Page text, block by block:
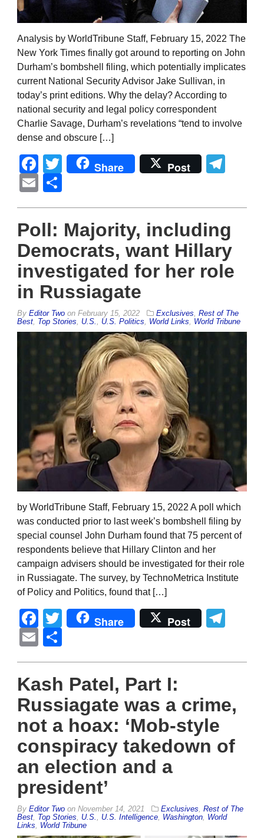
Analysis by WorldTribune Staff, February 15, 2022 The
New York Times finally got around to reporting on John
Durham’s bombshell filing, which potentially implicates
current National Security Advisor Jake Sullivan, in
today’s print editions. Why the delay? According to
national security and legal policy correspondent
Charlie Savage, Durham’s revelations “tend to involve
dense and obscure […]
Facebook
Twitter
Share Post
Email
Poll: Majority, including
Democrats, want Hillary
investigated for her role
in Russiagate
By Editor Two on February 15, 2022 Exclusives, Rest of The
Best, Top Stories, U.S., U.S. Politics, World Links, World Tribune
by WorldTribune Staff, February 15, 2022 A poll which
was conducted prior to last week’s bombshell filing by
special counsel John Durham found that 75 percent of
respondents believe that Hillary Clinton and her
campaign advisers should be investigated for their role
in Russiagate. The survey, by TechnoMetrica Institute
of Policy and Politics, found that […]
Facebook
Twitter
Share Post
Email
Kash Patel, Part I:
Russiagate was a crime,
not a hoax: ‘Mob-style
conspiracy takedown of
an election and a
president’
By Editor Two on November 14, 2021 Exclusives, Rest of The
Best, Top Stories, U.S., U.S. Intelligence, Washington, World
Links, World Tribune